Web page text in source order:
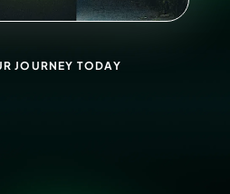
JOURNEY TODAY